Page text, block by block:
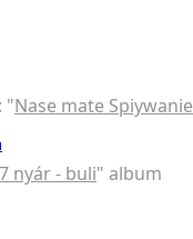
"Nase mate Spiywanie
nyár - buli" album